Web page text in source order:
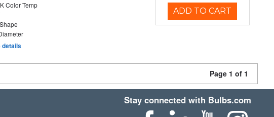
Color Temp
details
ADD TO CART
Page 1 of 1
Stay connected with Bulbs.com